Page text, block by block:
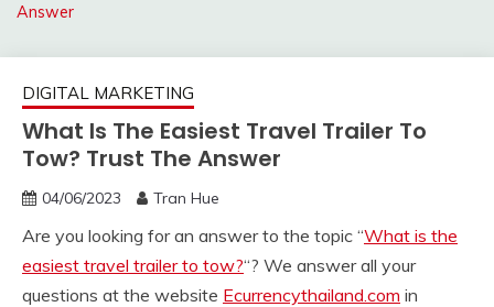
Answer
DIGITAL MARKETING
What Is The Easiest Travel Trailer To
Tow? Trust The Answer
04/06/2023 Tran Hue
Are you looking for an answer to the topic “What is the
easiest travel trailer to tow?“? We answer all your
questions at the website Ecurrencythailand.com in